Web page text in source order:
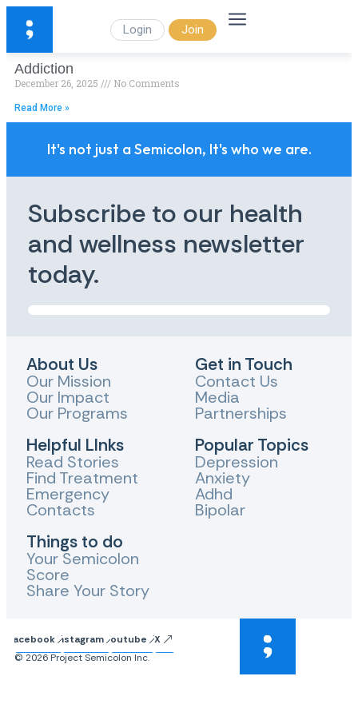
Login Join
Addiction
December 26, 2025 No Comments
Read More »
It's not just a Semicolon, It's who we are.
Subscribe to our health
and wellness newsletter
today.
About Us
Our Mission
Our Impact
Our Programs
Helpful LInks
Read Stories
Find Treatment
Emergency
Contacts
Things to do
Your Semicolon
Score
Share Your Story
Get in Touch
Contact Us
Media
Partnerships
Popular Topics
Depression
Anxiety
Adhd
Bipolar
FacebookInstagram Youtube
X
© 2026 Project Semicolon Inc.